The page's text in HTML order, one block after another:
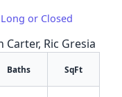
or Closed
Ric Gresia
Baths SqFt